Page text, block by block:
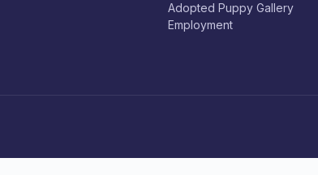
Adopted Puppy Gallery
Employment